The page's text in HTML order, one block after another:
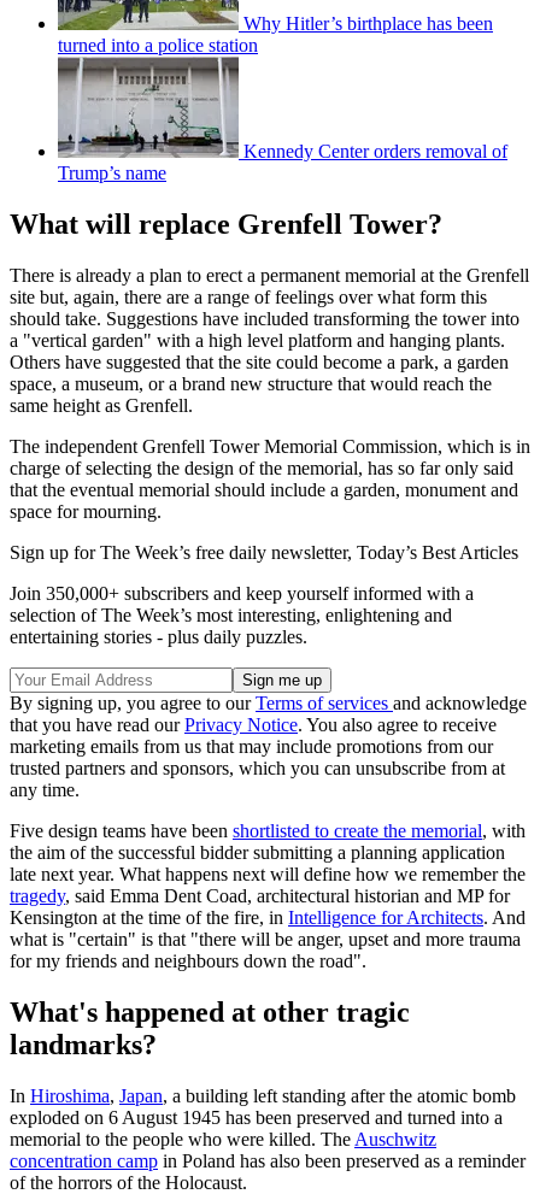
Why Hitler’s birthplace has been
turned into a police station
Kennedy Center orders removal of
Trump’s name
What will replace Grenfell Tower?
There is already a plan to erect a permanent memorial at the Grenfell
site but, again, there are a range of feelings over what form this
should take. Suggestions have included transforming the tower into
a "vertical garden" with a high level platform and hanging plants.
Others have suggested that the site could become a park, a garden
space, a museum, or a brand new structure that would reach the
same height as Grenfell.
The independent Grenfell Tower Memorial Commission, which is in
charge of selecting the design of the memorial, has so far only said
that the eventual memorial should include a garden, monument and
space for mourning.
Sign up for The Week’s free daily newsletter, Today’s Best Articles
Join 350,000+ subscribers and keep yourself informed with a
selection of The Week’s most interesting, enlightening and
entertaining stories - plus daily puzzles.
By signing up, you agree to ourTerms of services and acknowledge
that you have read ourPrivacy Notice. You also agree to receive
marketing emails from us that may include promotions from our
trusted partners and sponsors, which you can unsubscribe from at
any time.
Five design teams have been shortlisted to create the memorial, with
the aim of the successful bidder submitting a planning application
late next year. What happens next will define how we remember the
tragedy, said Emma Dent Coad, architectural historian and MP for
Kensington at the time of the fire, in Intelligence for Architects. And
what is "certain" is that "there will be anger, upset and more trauma
for my friends and neighbours down the road".
What's happened at other tragic
landmarks?
In Hiroshima, Japan, a building left standing after the atomic bomb
exploded on 6 August 1945 has been preserved and turned into a
memorial to the people who were killed. The Auschwitz
concentration camp in Poland has also been preserved as a reminder
of the horrors of the Holocaust.